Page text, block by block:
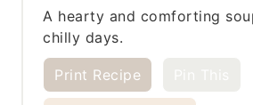
A hearty and comforting
chilly days.
Print Recipe